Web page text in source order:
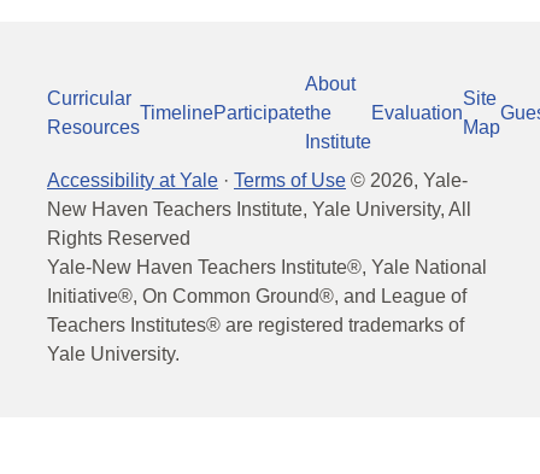
Curricular
Resources
TimelineParticipate
About
the
Institute
Evaluation
Site
Map
Accessibility at Yale · Terms of Use © 2026, Yale-
New Haven Teachers Institute, Yale University, All
Rights Reserved
Yale-New Haven Teachers Institute®, Yale National
Initiative®, On Common Ground®, and League of
Teachers Institutes® are registered trademarks of
Yale University.